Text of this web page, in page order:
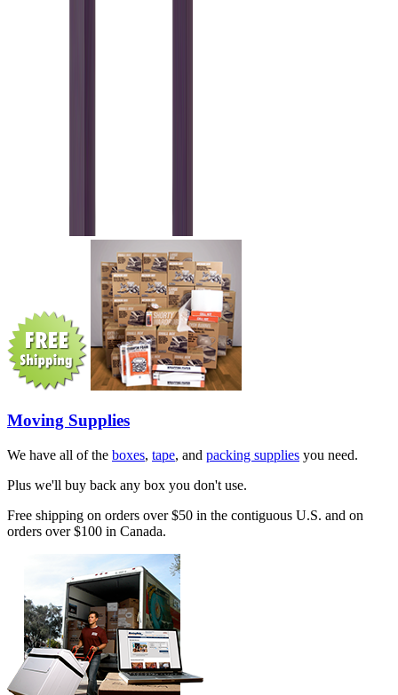
Moving Supplies
We have all of the boxes, tape, and packing supplies you need.
Plus we'll buy back any box you don't use.
Free shipping on orders over $50 in the contiguous U.S. and on
orders over $100 in Canada.